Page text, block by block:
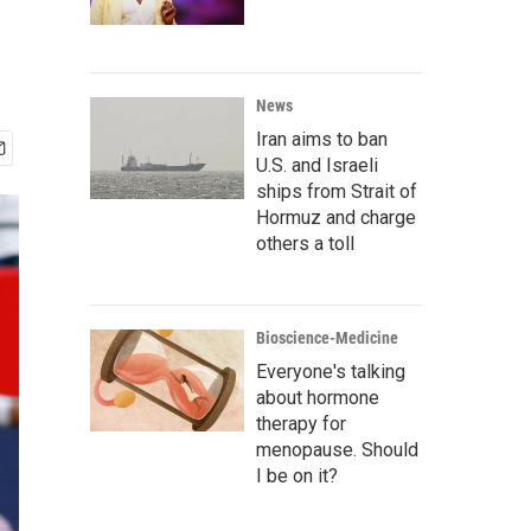
News
Iran aims to ban
U.S. and Israeli
ships from Strait of
Hormuz and charge
others a toll
Bioscience-Medicine
Everyone's talking
about hormone
therapy for
menopause. Should
I be on it?